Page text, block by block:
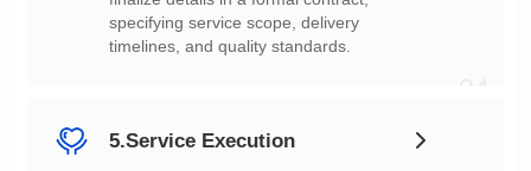
timelines, and quality standards.
5.Service Execution